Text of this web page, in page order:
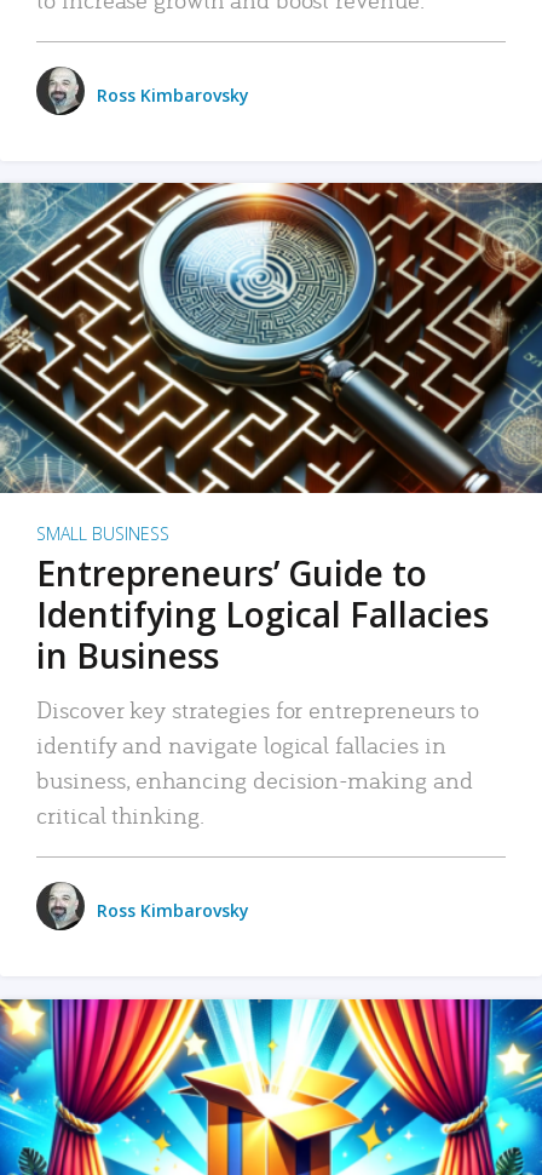
Ross Kimbarovsky
SMALL BUSINESS
Entrepreneurs’ Guide to
Identifying Logical Fallacies
in Business
Discover key strategies for entrepreneurs to
identify and navigate logical fallacies in
business, enhancing decision-making and
critical thinking.
Ross Kimbarovsky